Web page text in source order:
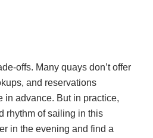
offs. Many quays don’t offer
and reservations
in advance. But in practice,
rhythm of sailing in this
in the evening and find a